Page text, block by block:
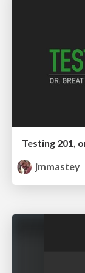
Testing 201,
jmmastey